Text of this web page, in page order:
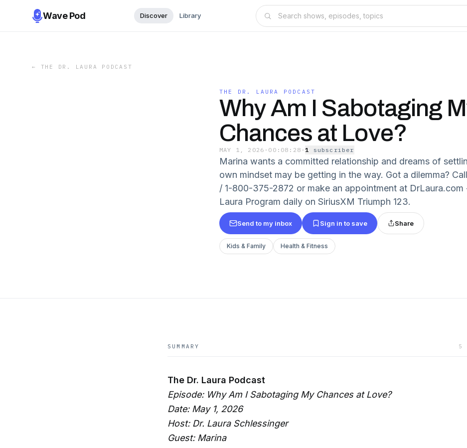
Wave Pod Discover Library
← THE DR. LAURA PODCAST
THE DR. LAURA PODCAST
Why Am I Sabotaging
Chances at Love?
MAY 1, 2026 · 00:08:28 ·1 subscriber
Marina wants a committed relationship and dreams of
own mindset may be getting in the way. Got a dilemma?
/ 1-800-375-2872 or make an appointment at DrLaura.com
Laura Program daily on SiriusXM Triumph 123.
Send to my inbox Sign in to save Share
Kids & Family Health & Fitness
SUMMARY 5
The Dr. Laura Podcast
Episode: Why Am I Sabotaging My Chances at Love?
Date: May 1, 2026
Host: Dr. Laura Schlessinger
Guest: Marina